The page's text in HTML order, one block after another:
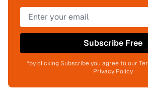
Subscribe Free
*by clicking Subscribe you agree to our
Privacy Policy